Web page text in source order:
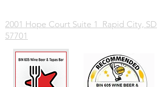
2001 Hope Court Suite 1 Rapid City, SD
57701